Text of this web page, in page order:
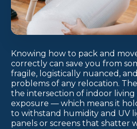
Knowing how to pack and
correctly can save you from
fragile, logistically nuanced,
problems of any relocation.
the intersection of indoor
exposure — which means it
to withstand humidity and UV
panels or screens that shatter